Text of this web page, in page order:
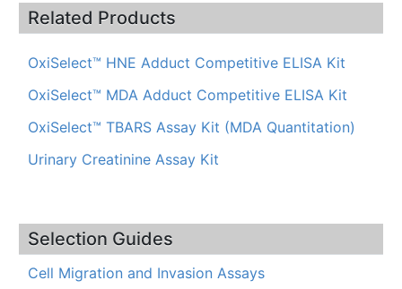
Related Products
OxiSelect™ HNE Adduct Competitive ELISA Kit
OxiSelect™ MDA Adduct Competitive ELISA Kit
OxiSelect™ TBARS Assay Kit (MDA Quantitation)
Urinary Creatinine Assay Kit
Selection Guides
Cell Migration and Invasion Assays